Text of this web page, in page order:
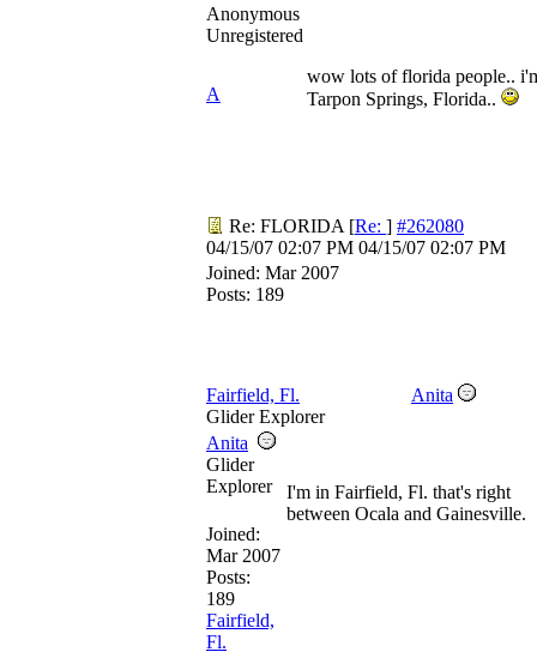
Anonymous
Unregistered
A
wow lots of florida people..
Tarpon Springs, Florida..
Re: FLORIDA [Re: ] #262080
04/15/07 02:07 PM 04/15/07 02:07 PM
Joined: Mar 2007
Posts: 189
Fairfield, Fl.
Anita
Glider Explorer
Anita
Glider
Explorer
Joined:
Mar 2007
Posts:
189
Fairfield,
Fl.
I'm in Fairfield, Fl. that's right
between Ocala and Gainesville.